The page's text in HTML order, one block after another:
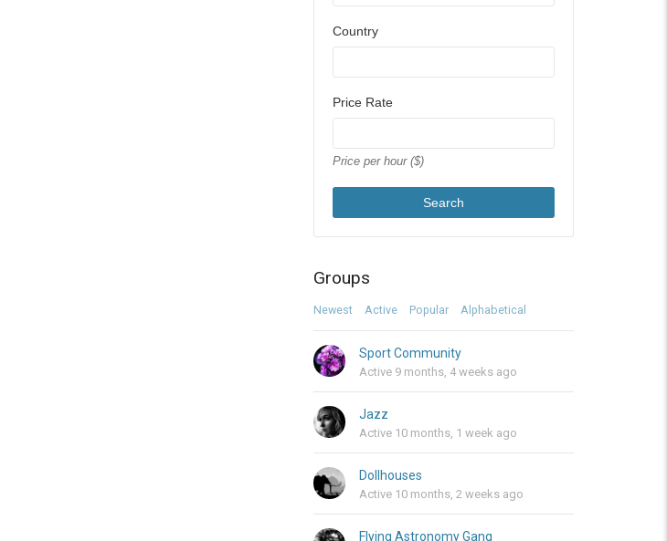
Country
Price Rate
Price per hour ($)
Search
Groups
Newest Active Popular Alphabetical
Sport Community
Active 9 months, 4 weeks ago
Jazz
Active 10 months, 1 week ago
Dollhouses
Active 10 months, 2 weeks ago
Flying Astronomy Gang